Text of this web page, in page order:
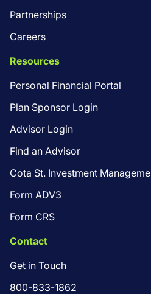
Partnerships
Careers
Resources
Personal Financial Portal
Plan Sponsor Login
Advisor Login
Find an Advisor
Cota St. Investment
Form ADV3
Form CRS
Contact
Get in Touch
800-833-1862